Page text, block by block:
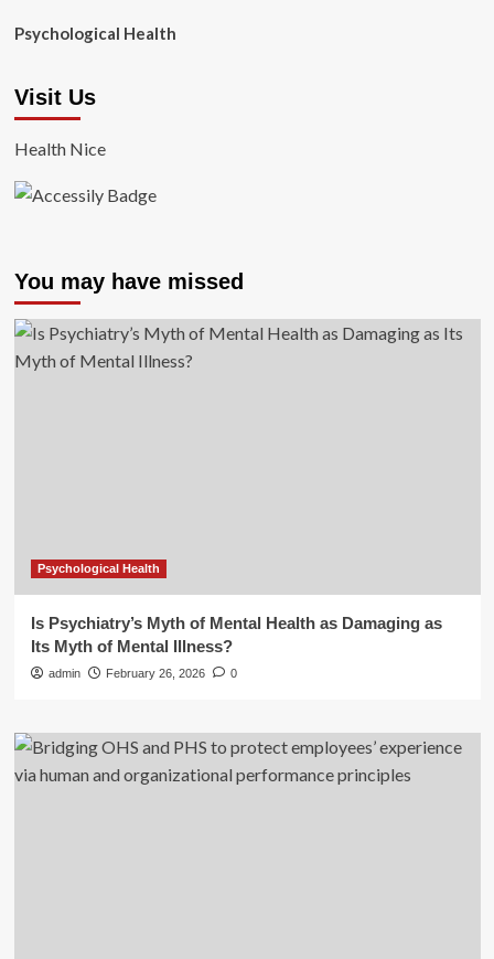
Psychological Health
Visit Us
Health Nice
You may have missed
Psychological Health
Is Psychiatry’s Myth of Mental Health as Damaging as
Its Myth of Mental Illness?
admin February 26, 2026 0